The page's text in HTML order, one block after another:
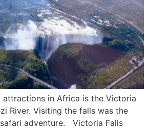
attractions in Africa is the Victoria
River. Visiting the falls was the
adventure. Victoria Falls